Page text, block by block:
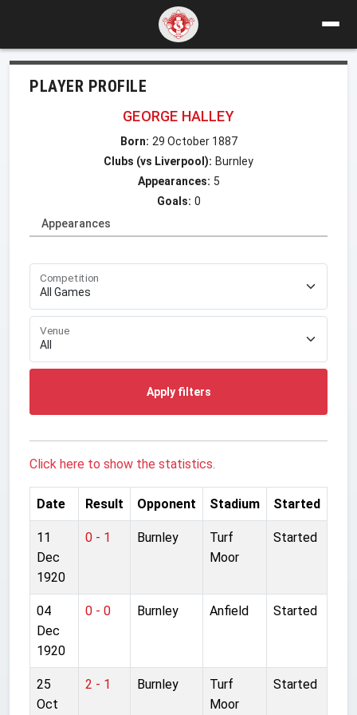
PLAYER PROFILE
GEORGE HALLEY
Born: 29 October 1887
Clubs (vs Liverpool): Burnley
Appearances: 5
Goals: 0
Appearances
Competition
Venue
Apply filters
Click here to show the statistics.
Date Result Opponent Stadium Started
11
Dec
1920
0 - 1 Burnley
Turf
Moor
Started
04
Dec
1920
0 - 0 Burnley Anfield Started
25
Oct
2 - 1 Burnley
Turf
Moor
Started